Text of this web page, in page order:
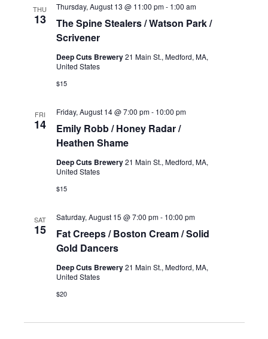
THU
13
The Spine Stealers / Watson Park /
Scrivener
Thursday, August 13 @ 11:00 pm- 1:00 am
Deep Cuts Brewery21 Main St., Medford, MA,
United States
$15
FRI
14
Emily Robb / Honey Radar /
Heathen Shame
Friday, August 14 @ 7:00 pm- 10:00 pm
Deep Cuts Brewery21 Main St., Medford, MA,
United States
$15
SAT
15
Fat Creeps / Boston Cream / Solid
Gold Dancers
Saturday, August 15 @ 7:00 pm- 10:00 pm
Deep Cuts Brewery21 Main St., Medford, MA,
United States
$20